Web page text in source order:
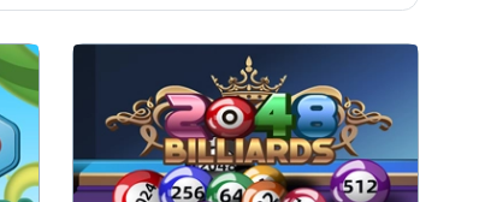
Fun mix of Billiards with 2048.